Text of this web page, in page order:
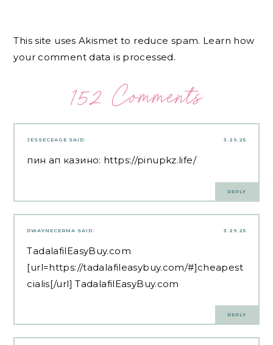
This site uses Akismet to reduce spam. Learn how
your comment data is processed.
152 Comments
3.29.25
JESSECEAGE SAID:
пин ап казино: https://pinupkz.life/
REPLY
3.29.25
DWAYNECERMA SAID:
TadalafilEasyBuy.com
[url=https://tadalafileasybuy.com/#]cheapest
cialis[/url] TadalafilEasyBuy.com
REPLY